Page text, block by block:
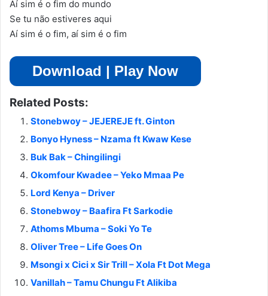
Aí sim é o fim do mundo
Se tu não estiveres aqui
Aí sim é o fim, aí sim é o fim
Download | Play Now
Related Posts:
Stonebwoy – JEJEREJE ft. Ginton
Bonyo Hyness – Nzama ft Kwaw Kese
Buk Bak – Chingilingi
Okomfour Kwadee – Yeko Mmaa Pe
Lord Kenya – Driver
Stonebwoy – Baafira Ft Sarkodie
Athoms Mbuma – Soki Yo Te
Oliver Tree – Life Goes On
Msongi x Cici x Sir Trill – Xola Ft Dot Mega
Vanillah – Tamu Chungu Ft Alikiba